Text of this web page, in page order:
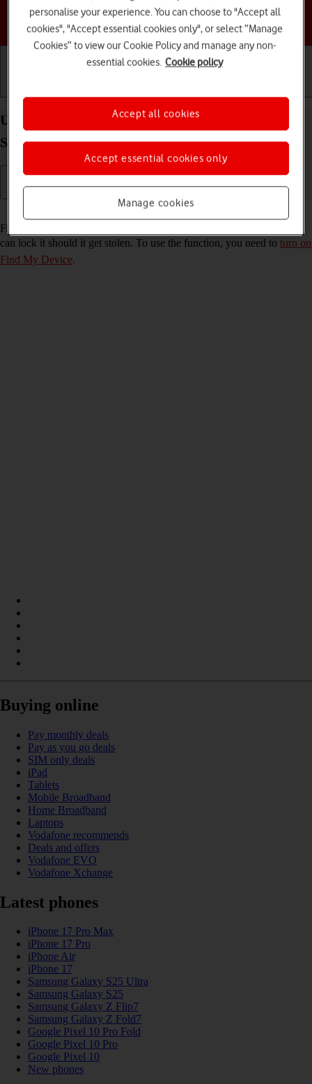
Choose a help topic
Use Find My Device on your Samsung Galaxy Tab
S10 FE 5G Android 15
Read help info
Find My Device enables you to find your tablet if you lose it or you
can lock it should it get stolen. To use the function, you need to turn on
Find My Device.
Buying online
Pay monthly deals
Pay as you go deals
SIM only deals
iPad
Tablets
Mobile Broadband
Home Broadband
Laptops
Vodafone recommends
Deals and offers
Vodafone EVO
Vodafone Xchange
Latest phones
iPhone 17 Pro Max
iPhone 17 Pro
iPhone Air
iPhone 17
Samsung Galaxy S25 Ultra
Samsung Galaxy S25
Samsung Galaxy Z Flip7
Samsung Galaxy Z Fold7
Google Pixel 10 Pro Fold
Google Pixel 10 Pro
Google Pixel 10
New phones
personalise your experience. You can choose to "Accept all
cookies", "Accept essential cookies only", or select “Manage
Cookies” to view our Cookie Policy and manage any non-
essential cookies. Cookie policy
Manage cookies
Accept essential cookies only
Accept all cookies